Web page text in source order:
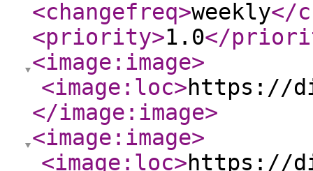
<changefreq>weekly</
<priority>1.0</
<image:image>
<image:loc>https://
</image:image>
<image:image>
<image:loc>https://